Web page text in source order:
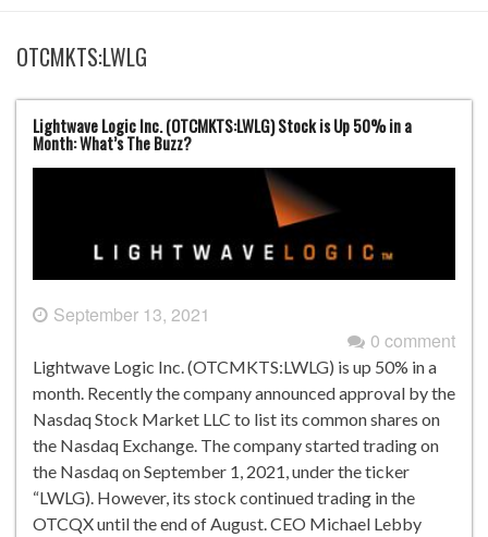
OTCMKTS:LWLG
Lightwave Logic Inc. (OTCMKTS:LWLG) Stock is Up 50% in a
Month: What’s The Buzz?
September 13, 2021
0 comment
Lightwave Logic Inc. (OTCMKTS:LWLG) is up 50% in a
month. Recently the company announced approval by the
Nasdaq Stock Market LLC to list its common shares on
the Nasdaq Exchange. The company started trading on
the Nasdaq on September 1, 2021, under the ticker
“LWLG). However, its stock continued trading in the
OTCQX until the end of August. CEO Michael Lebby